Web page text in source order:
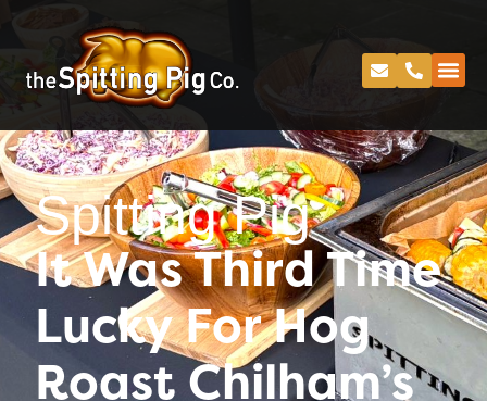
Spitting Pig
It Was Third Time
Lucky For Hog
Roast Chilham’s